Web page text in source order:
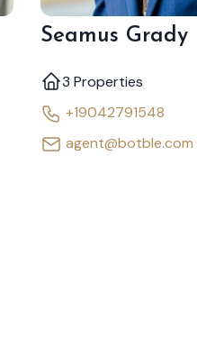
Seamus Grady
3 Properties
+19042791548
agent@botble.com